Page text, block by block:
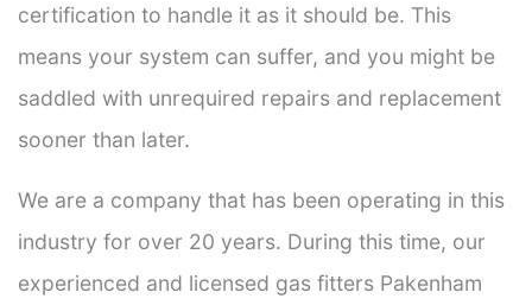
certification to handle it as it should be. This
means your system can suffer, and you might be
saddled with unrequired repairs and replacement
sooner than later.
We are a company that has been operating in this
industry for over 20 years. During this time, our
experienced and licensed gas fitters Pakenham